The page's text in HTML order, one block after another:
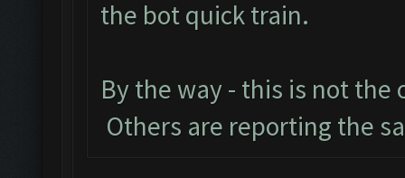
the bot quick train.
By the way - this is not
Others are reporting the